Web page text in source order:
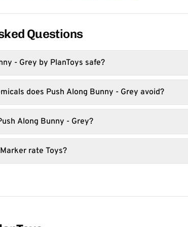
Questions
- Grey by PlanToys safe?
does Push Along Bunny - Grey avoid?
Along Bunny - Grey?
rate Toys?